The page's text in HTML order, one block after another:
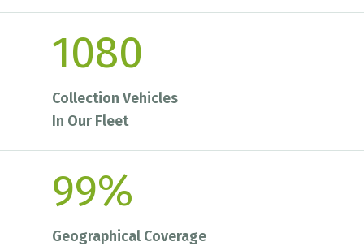
1080
Collection Vehicles
In Our Fleet
99%
Geographical Coverage